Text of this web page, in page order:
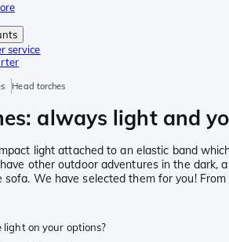
service
Head torches
always light and
light attached to an elastic band
other outdoor adventures in the dark,
sofa. We have selected them for you!
light on your options?